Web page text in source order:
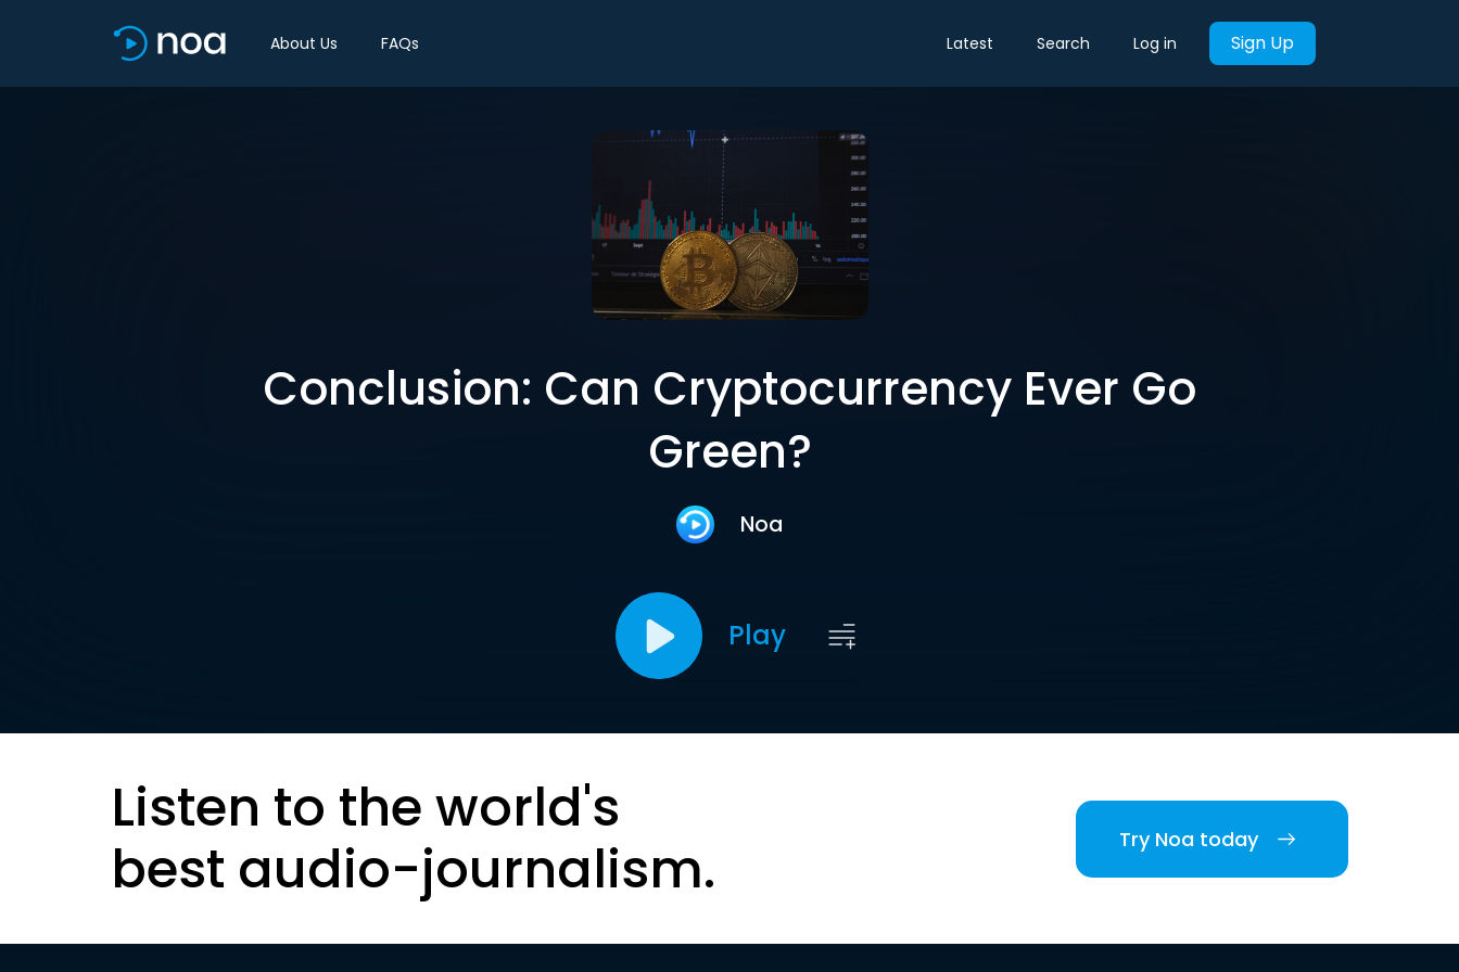
About Us FAQs Latest Search Log in Sign Up
Conclusion: Can Cryptocurrency Ever Go
Green?
Noa
Play
Listen to the world's
best audio-journalism.
Try Noa today